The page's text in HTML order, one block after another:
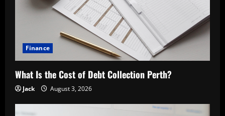
i
o
n
Finance
What Is the Cost of Debt Collection Perth?
Jack August 3, 2026